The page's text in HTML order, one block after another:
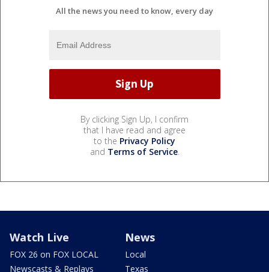
All the news you need to know, every day
By clicking Sign Up, I confirm
that I have read and agree
to the Privacy Policy
and Terms of Service.
Watch Live
FOX 26 on FOX LOCAL
Newscasts & Replays
News
Local
Texas